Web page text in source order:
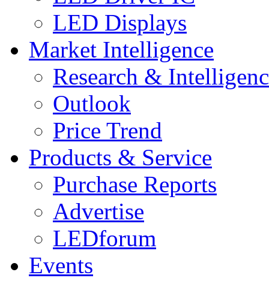
LED Displays
Market Intelligence
Research &
Outlook
Price Trend
Products & Service
Purchase Reports
Advertise
LEDforum
Events